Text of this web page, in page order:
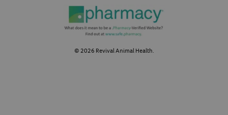
©2026 Revival Animal Health.